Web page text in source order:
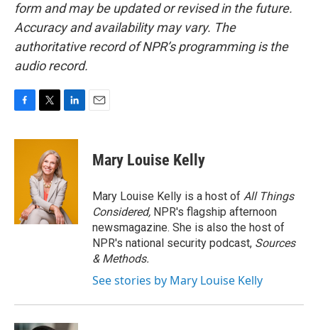
form and may be updated or revised in the future.
Accuracy and availability may vary. The
authoritative record of NPR’s programming is the
audio record.
c
i
t
t
e
r
n
d
I
n
Mary Louise Kelly
Mary Louise Kelly is a host of All Things
Considered, NPR's flagship afternoon
newsmagazine. She is also the host of
NPR's national security podcast, Sources
& Methods.
See stories by Mary Louise Kelly